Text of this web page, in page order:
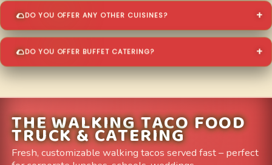
DO YOU OFFER ANY OTHER CUISINES?
DO YOU OFFER BUFFET CATERING?
THE WALKING TACO FOOD
TRUCK & CATERING
Fresh, customizable walking tacos served fast – perfect